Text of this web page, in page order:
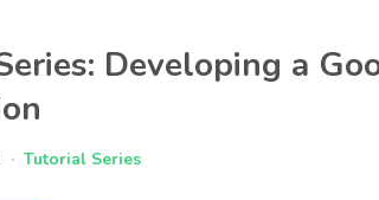
Developing a
Tutorial Series